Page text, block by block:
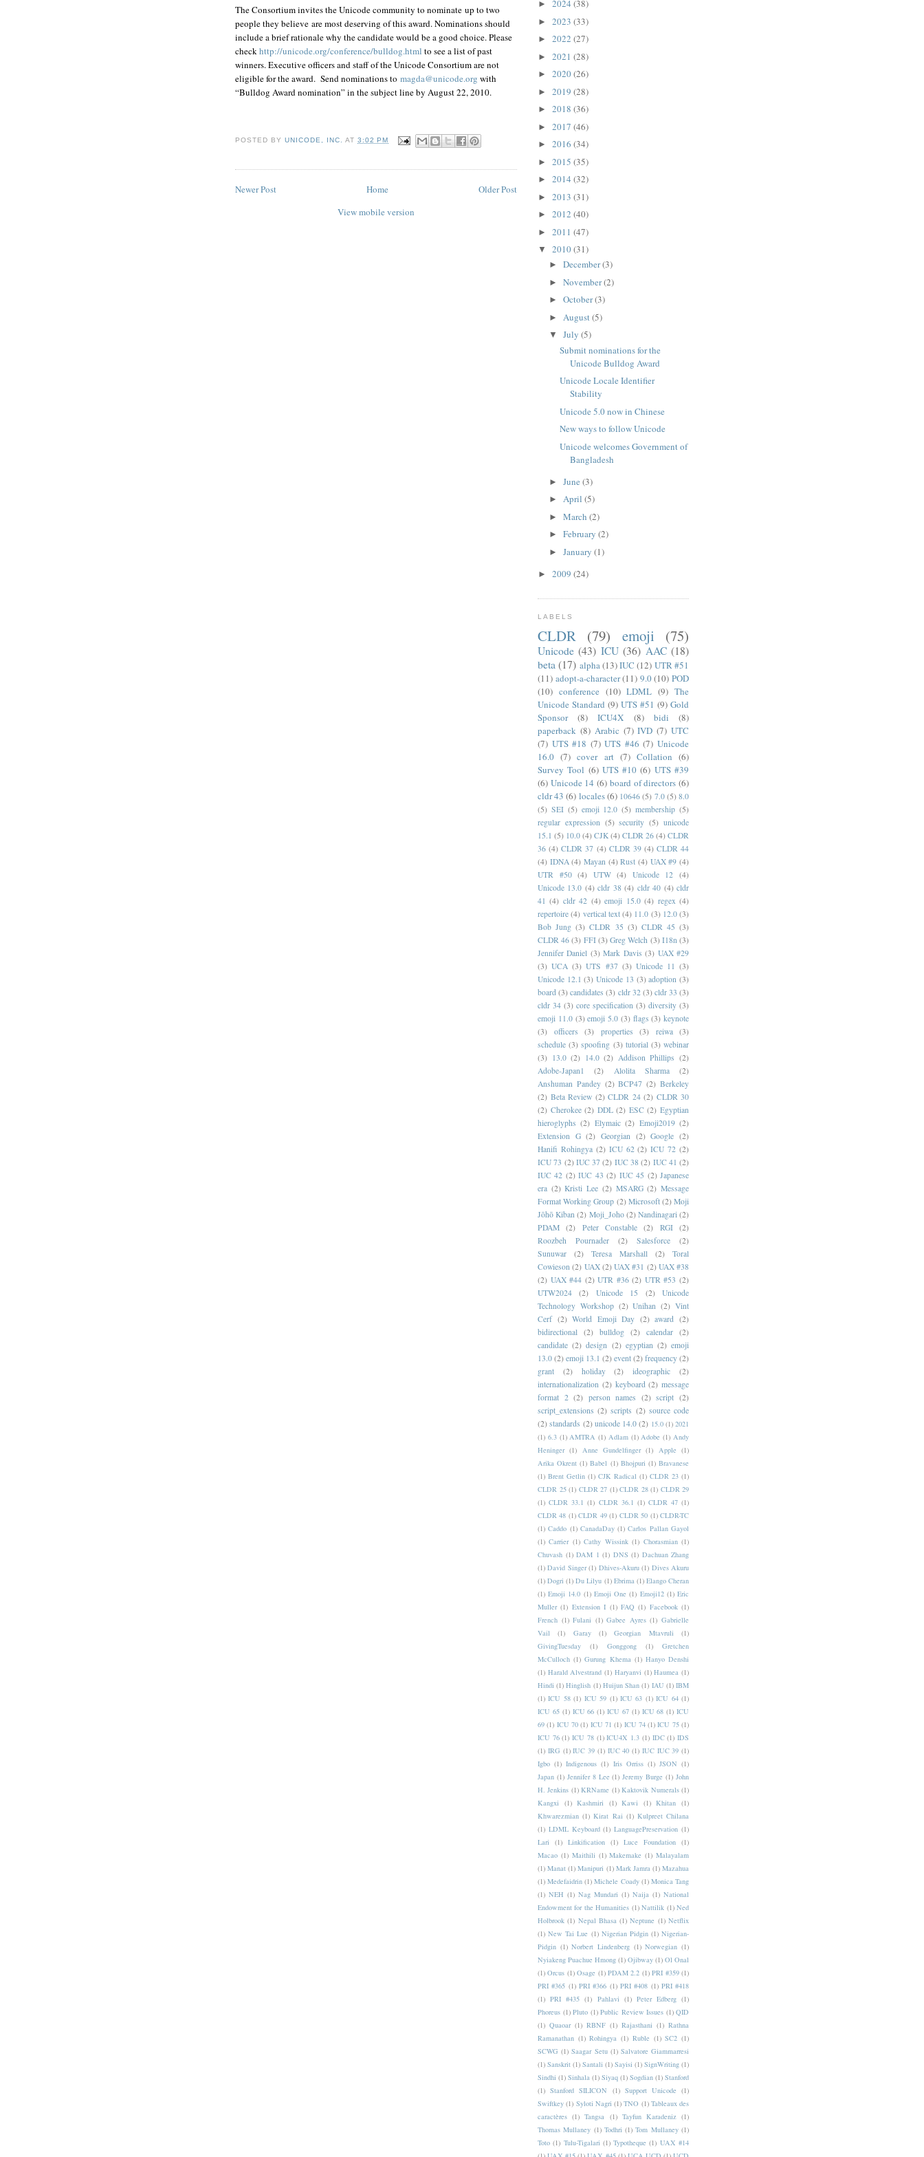
The Consortium invites the Unicode community to nominate up to two
people they believe are most deserving of this award. Nominations should
include a brief rationale why the candidate would be a good choice. Please
checkhttp://unicode.org/conference/bulldog.html to see a list of past
winners. Executive officers and staff of the Unicode Consortium are not
eligible for the award. Send nominations to magda@unicode.org with
“Bulldog Award nomination” in the subject line by August 22, 2010.
POSTED BYUNICODE, INC. AT3:02 PM
Newer Post Older Post
Home
View mobile version
► 2024 (38)
► 2023 (33)
► 2022 (27)
► 2021 (28)
► 2020(26)
► 2019 (28)
► 2018 (36)
► 2017 (46)
► 2016 (34)
► 2015 (35)
► 2014 (32)
► 2013 (31)
► 2012 (40)
► 2011 (47)
▼ 2010(31)
► December(3)
► November(2)
► October(3)
► August(5)
▼ July (5)
Submit nominations for the
Unicode Bulldog Award
Unicode Locale Identifier
Stability
Unicode 5.0 now in Chinese
New ways to follow Unicode
Unicode welcomes Government of
Bangladesh
► June (3)
► April (5)
► March (2)
► February (2)
► January (1)
► 2009 (24)
LABELS
CLDR (79) emoji (75)
Unicode (43) ICU (36) AAC (18)
beta (17) alpha(13)IUC (12) UTR #51
(11) adopt-a-character (11) 9.0 (10) POD
(10) conference (10) LDML (9) The
Unicode Standard (9) UTS #51 (9) Gold
Sponsor
(8) ICU4X (8) bidi
(8)
paperback (8) Arabic (7) IVD (7) UTC
(7) UTS #18 (7) UTS #46 (7) Unicode
16.0 (7) cover art (7) Collation (6)
Survey Tool (6) UTS #10 (6) UTS #39
(6) Unicode 14 (6) board of directors (6)
cldr 43 (6) locales(6) 10646 (5) 7.0 (5) 8.0
(5) SEI (5) emoji 12.0 (5) membership (5)
regular expression (5) security (5) unicode
15.1 (5) 10.0 (4) CJK (4) CLDR 26 (4) CLDR
36 (4) CLDR 37 (4) CLDR 39 (4) CLDR 44
(4) IDNA (4) Mayan (4) Rust (4) UAX #9 (4)
UTR #50 (4) UTW (4) Unicode 12
(4)
Unicode 13.0 (4) cldr 38 (4) cldr 40 (4) cldr
41 (4) cldr 42 (4) emoji 15.0 (4) regex (4)
repertoire (4) vertical text (4) 11.0 (3) 12.0 (3)
Bob Jung (3) CLDR 35 (3) CLDR 45 (3)
CLDR 46 (3) FFI (3) Greg Welch (3) I18n (3)
Jennifer Daniel (3) Mark Davis (3) UAX #29
(3) UCA (3) UTS #37 (3) Unicode 11 (3)
Unicode 12.1 (3) Unicode 13 (3) adoption (3)
board (3) candidates (3) cldr 32 (3) cldr 33 (3)
cldr 34 (3) core specification (3) diversity (3)
emoji 11.0 (3) emoji 5.0 (3) flags (3) keynote
(3)
officers (3) properties (3) reiwa
(3)
schedule (3) spoofing (3) tutorial (3) webinar
(3) 13.0 (2) 14.0 (2) Addison Phillips (2)
Adobe-Japan1
(2) Alolita Sharma
(2)
Anshuman Pandey (2) BCP47 (2) Berkeley
(2) Beta Review (2) CLDR 24 (2) CLDR 30
(2) Cherokee (2) DDL (2) ESC (2) Egyptian
hieroglyphs (2) Elymaic (2) Emoji2019 (2)
Extension G (2) Georgian (2) Google (2)
Hanifi Rohingya (2) ICU 62 (2) ICU 72 (2)
ICU 73 (2) IUC 37 (2) IUC 38 (2) IUC 41 (2)
IUC 42 (2) IUC 43 (2) IUC 45 (2) Japanese
era (2) Kristi Lee (2) MSARG (2) Message
Format Working Group (2) Microsoft (2) Moji
Jōhō Kiban (2) Moji_Joho (2) Nandinagari (2)
PDAM
(2) Peter Constable (2) RGI
(2)
Roozbeh Pournader
(2) Salesforce
(2)
Sunuwar
(2) Teresa Marshall (2)
Toral
Cowieson (2) UAX (2) UAX #31 (2) UAX #38
(2) UAX #44 (2) UTR #36 (2) UTR #53 (2)
UTW2024
(2) Unicode 15 (2)
Unicode
Technology Workshop (2) Unihan (2) Vint
Cerf (2) World Emoji Day (2) award
(2)
bidirectional
(2) bulldog (2) calendar (2)
candidate (2) design (2) egyptian (2) emoji
13.0 (2) emoji 13.1 (2) event (2) frequency (2)
grant
(2) holiday (2) ideographic
(2)
internationalization (2) keyboard (2) message
format 2 (2) person names (2) script (2)
script_extensions (2) scripts (2) source code
(2) standards (2) unicode 14.0 (2) 15.0 (1) 2021
(1) 6.3 (1) AMTRA (1) Adlam (1) Adobe (1) Andy
Heninger (1) Anne Gundelfinger (1) Apple (1)
Arika Okrent (1) Babel (1) Bhojpuri (1) Bravanese
(1) Brent Getlin (1) CJK Radical (1) CLDR 23 (1)
CLDR 25 (1) CLDR 27 (1) CLDR 28 (1) CLDR 29
(1) CLDR 33.1 (1) CLDR 36.1 (1) CLDR 47 (1)
CLDR 48 (1) CLDR 49 (1) CLDR 50 (1) CLDR-TC
(1) Caddo (1) CanadaDay (1) Carlos Pallan Gayol
(1) Carrier (1) Cathy Wissink (1) Chorasmian (1)
Chuvash (1) DAM 1 (1) DNS (1) Dachuan Zhang
(1) David Singer (1) Dhives-Akuru (1) Dives Akuru
(1) Dogri (1) Du Lilyu (1) Ebrima (1) Elango Cheran
(1) Emoji 14.0 (1) Emoji One (1) Emoji12 (1) Eric
Muller (1) Extension I (1) FAQ (1) Facebook (1)
French (1) Fulani (1) Gabee Ayres (1) Gabrielle
Vail
(1) Garay (1) Georgian Mtavruli
(1)
GivingTuesday
(1) Gonggong (1)
Gretchen
McCulloch (1) Gurung Khema (1) Hanyo Denshi
(1) Harald Alvestrand (1) Haryanvi (1) Haumea (1)
Hindi (1) Hinglish (1) Huijun Shan (1) IAU (1) IBM
(1) ICU 58 (1) ICU 59 (1) ICU 63 (1) ICU 64 (1)
ICU 65 (1) ICU 66 (1) ICU 67 (1) ICU 68 (1) ICU
69 (1) ICU 70 (1) ICU 71 (1) ICU 74 (1) ICU 75 (1)
ICU 76 (1) ICU 78 (1) ICU4X 1.3 (1) IDC (1) IDS
(1) IRG (1) IUC 39 (1) IUC 40 (1) IUC IUC 39 (1)
Igbo (1) Indigenous (1) Iris Orriss (1) JSON (1)
Japan (1) Jennifer 8 Lee (1) Jeremy Burge (1) John
H. Jenkins (1) KRName (1) Kaktovik Numerals (1)
Kangxi
(1) Kashmiri (1) Kawi (1) Khitan (1)
Khwarezmian (1) Kirat Rai (1) Kulpreet Chilana
(1) LDML Keyboard (1) LanguagePreservation (1)
Lari
(1) Linkification (1) Luce Foundation (1)
Macao (1) Maithili (1) Makemake (1) Malayalam
(1) Manat (1) Manipuri (1) Mark Jamra (1) Mazahua
(1) Medefaidrin (1) Michele Coady (1) Monica Tang
(1) NEH (1) Nag Mundari (1) Naija (1) National
Endowment for the Humanities (1) Nattilik (1) Ned
Holbrook (1) Nepal Bhasa (1) Neptune (1) Netflix
(1) New Tai Lue (1) Nigerian Pidgin (1) Nigerian-
Pidgin (1) Norbert Lindenberg (1) Norwegian (1)
Nyiakeng Puachue Hmong (1) Ojibway (1) Ol Onal
(1) Orcus (1) Osage (1) PDAM 2.2 (1) PRI #359 (1)
PRI #365 (1) PRI #366 (1) PRI #408 (1) PRI #418
(1) PRI #435 (1) Pahlavi (1) Peter Edberg (1)
Phoreus (1) Pluto (1) Public Review Issues (1) QID
(1) Quaoar (1) RBNF (1) Rajasthani (1) Rathna
Ramanathan (1) Rohingya (1) Ruble (1) SC2 (1)
SCWG (1) Saagar Setu (1) Salvatore Giammarresi
(1) Sanskrit (1) Santali (1) Sayisi (1) SignWriting (1)
Sindhi (1) Sinhala (1) Siyaq (1) Sogdian (1) Stanford
(1) Stanford SILICON (1) Support Unicode (1)
Swiftkey (1) Syloti Nagri (1) TNO (1) Tableaux des
caractères (1) Tangsa (1) Tayfun Karadeniz (1)
Thomas Mullaney (1) Todhri (1) Tom Mullaney (1)
Toto (1) Tulu-Tigalari (1) Typotheque (1) UAX #14